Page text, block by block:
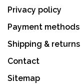
Privacy policy
Payment methods
Shipping & returns
Contact
Sitemap